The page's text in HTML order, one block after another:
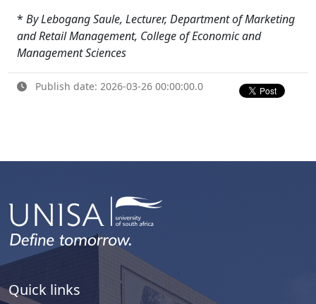
* By Lebogang Saule, Lecturer, Department of Marketing
and Retail Management, College of Economic and
Management Sciences
Publish date: 2026-03-26 00:00:00.0
Quick links